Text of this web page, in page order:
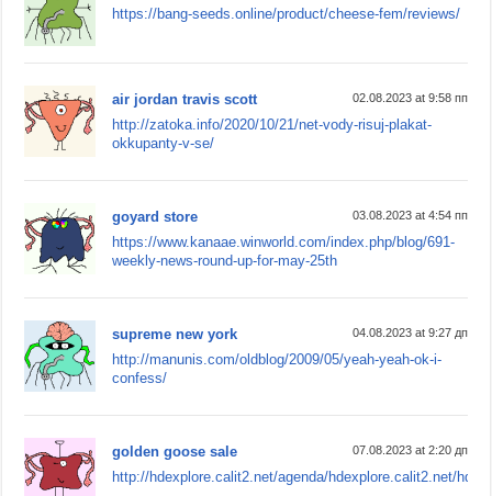
https://bang-seeds.online/product/cheese-fem/reviews/
air jordan travis scott 02.08.2023 at 9:58 пп
http://zatoka.info/2020/10/21/net-vody-risuj-plakat-
okkupanty-v-se/
goyard store 03.08.2023 at 4:54 пп
https://www.kanaae.winworld.com/index.php/blog/691-
weekly-news-round-up-for-may-25th
supreme new york 04.08.2023 at 9:27 дп
http://manunis.com/oldblog/2009/05/yeah-yeah-ok-i-
confess/
golden goose sale 07.08.2023 at 2:20 дп
http://hdexplore.calit2.net/agenda/hdexplore.calit2.net/